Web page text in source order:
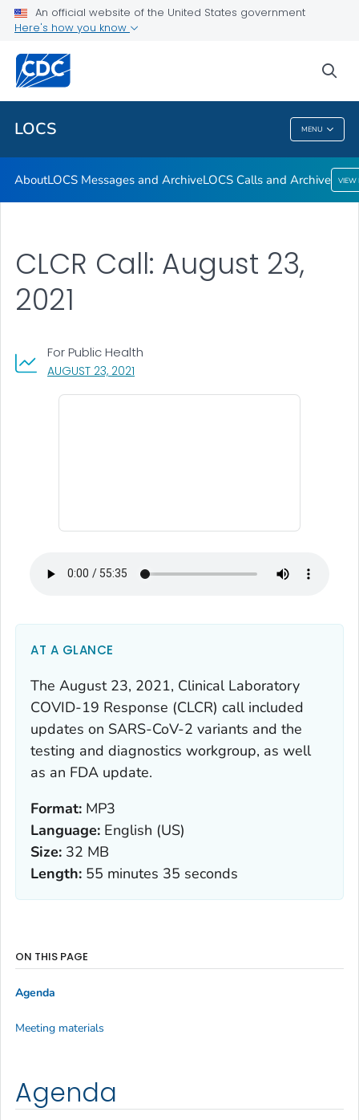
An official website of the United States government
Here's how you know
LOCS MENU
About
LOCS Messages and Archive
LOCS Calls and Archive
VIEW ALL
LOCS
AboutLOCS Messages and ArchiveLOCS Calls and Archive VIEW
AUGUST 23, 2021
For Public Health
CLCR Call: August 23,
2021
AT A GLANCE
The August 23, 2021, Clinical Laboratory
COVID-19 Response (CLCR) call included
updates on SARS-CoV-2 variants and the
testing and diagnostics workgroup, as well
as an FDA update.
Format: MP3
Language: English (US)
Size: 32 MB
Length: 55 minutes 35 seconds
Agenda
ON THIS PAGE
Agenda
Meeting materials